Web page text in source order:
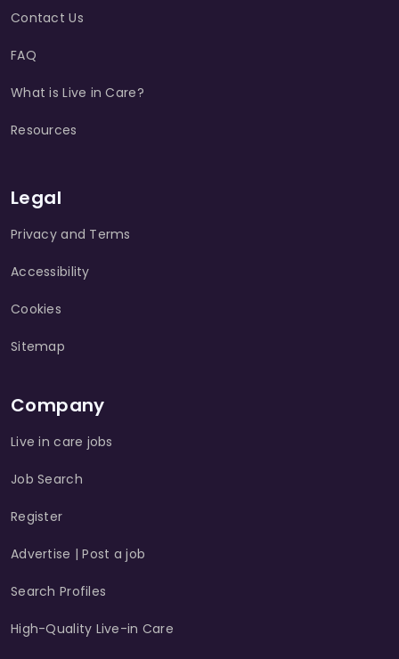
Contact Us
FAQ
What is Live in Care?
Resources
Legal
Privacy and Terms
Accessibility
Cookies
Sitemap
Company
Live in care jobs
Job Search
Register
Advertise | Post a job
Search Profiles
High-Quality Live-in Care